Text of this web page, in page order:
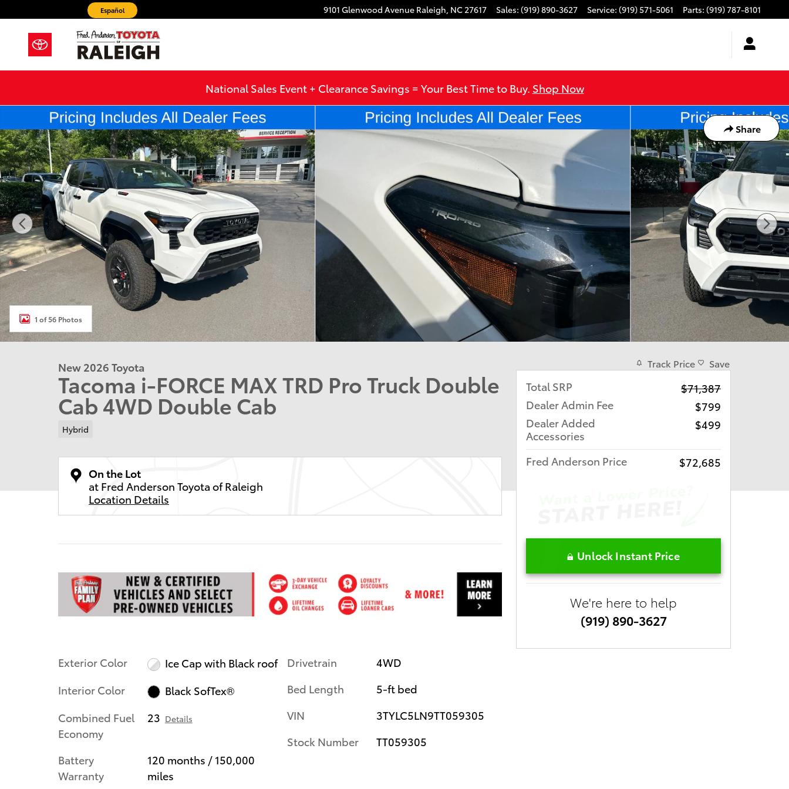
Skip to main content 9101 Glenwood Avenue Raleigh, NC27617 Sales: (919) 890-3627 Service: (919) 571-5061 Parts: (919) 787-8101
Español
National Sales Event + Clearance Savings = Your Best Time to Buy. Shop Now
Share
New 2026 Toyota Tacoma i-FORCE MAX TRD Pro Truck Double Cab Photo 1 of 56
1 of 56 Photos
New 2026 Toyota
Tacoma i-FORCE MAX TRD Pro Truck Double
Cab 4WD Double Cab
Hybrid
On the Lot
at Fred Anderson Toyota of Raleigh
Location Details
Exterior Color
Ice Cap with Black roof
Interior Color
Black SofTex®
Combined Fuel
Economy
23 Details
Battery
Warranty
120 months / 150,000
miles
Drivetrain
4WD
Bed Length
5-ft bed
VIN
3TYLC5LN9TT059305
Stock Number
TT059305
Track Price Save
Total SRP
$71,387
Dealer Admin Fee
$799
Dealer Added
Accessories
$499
Fred Anderson Price $72,685
Unlock Instant Price
We're here to help
(919) 890-3627